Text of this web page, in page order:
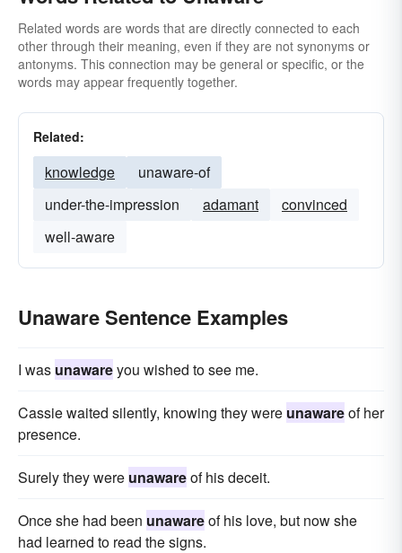
Related words are words that are directly connected to each
other through their meaning, even if they are not synonyms or
antonyms. This connection may be general or specific, or the
words may appear frequently together.
Related:
knowledge
unaware-of
under-the-impression
adamant
convinced
well-aware
Unaware Sentence Examples
I was unawareyou wished to see me.
Cassie waited silently, knowing they were unawareof her
presence.
Surely they were unawareof his deceit.
Once she had been unawareof his love, but now she
had learned to read the signs.